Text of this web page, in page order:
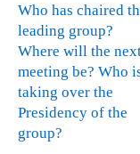
Who has chaired
leading group?
Where will the
meeting be? Who
taking over the
Presidency of the
group?